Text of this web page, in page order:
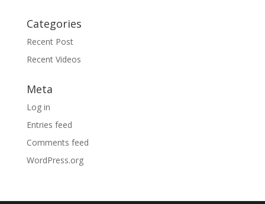
Categories
Recent Post
Recent Videos
Meta
Log in
Entries feed
Comments feed
WordPress.org